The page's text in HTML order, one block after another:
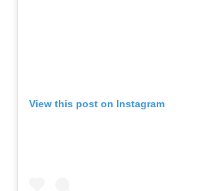
View this post on Instagram